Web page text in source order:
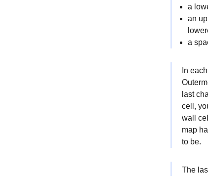
a
an
a
In
last
cell,
wall
map
to be.
The